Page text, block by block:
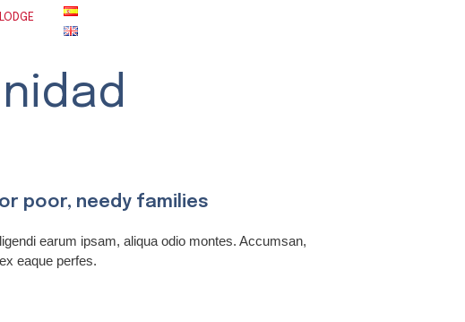
poor, needy families
earum ipsam, aliqua odio montes. Accumsan,
eaque perfes.